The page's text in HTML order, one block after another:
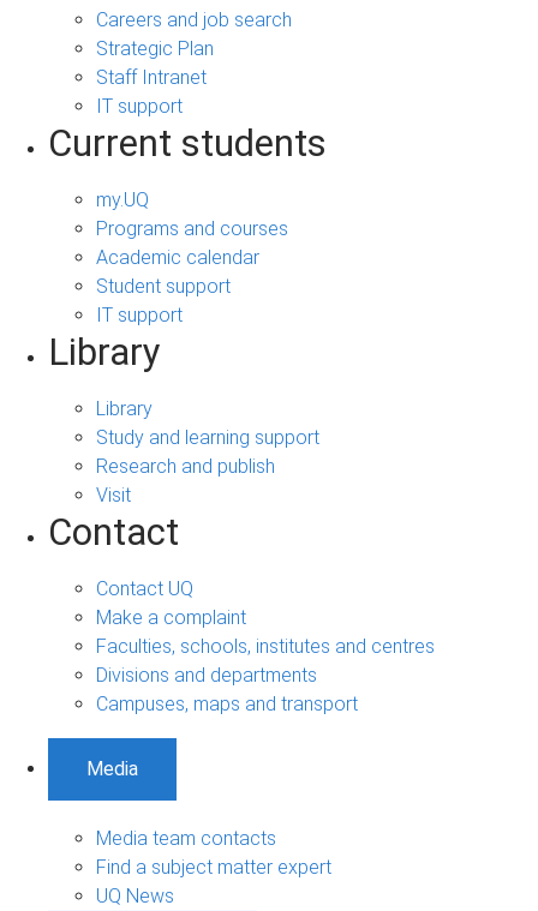
Careers and job search
Strategic Plan
Staff Intranet
IT support
Current students
my.UQ
Programs and courses
Academic calendar
Student support
IT support
Library
Library
Study and learning support
Research and publish
Visit
Contact
Contact UQ
Make a complaint
Faculties, schools, institutes and centres
Divisions and departments
Campuses, maps and transport
Media
Media team contacts
Find a subject matter expert
UQ News